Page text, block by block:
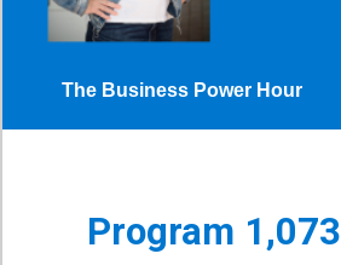
The Business Power Hour
Program 1,073